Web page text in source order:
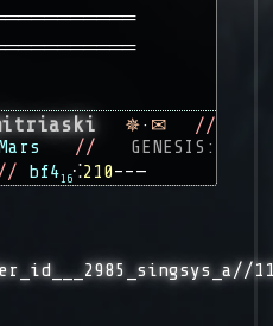
✵· ✉//
// GENESIS:
bf416⁖210––—